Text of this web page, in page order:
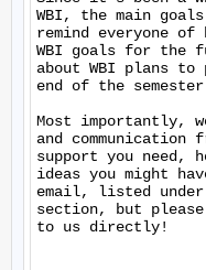
WBI, the main
remind everyone
WBI goals for the
about WBI plans
end of the
Most importantly,
and communication
support you need,
ideas you might
email, listed
section, but
to us directly!